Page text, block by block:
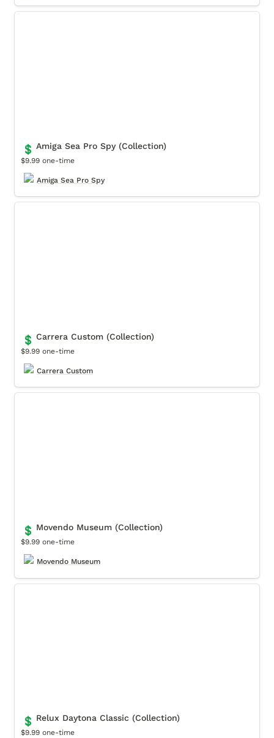
💲 Amiga Sea Pro Spy (Collection)
$9.99 one-time
Amiga Sea Pro Spy
💲 Carrera Custom (Collection)
$9.99 one-time
Carrera Custom
💲 Movendo Museum (Collection)
$9.99 one-time
Movendo Museum
💲 Relux Daytona Classic (Collection)
$9.99 one-time